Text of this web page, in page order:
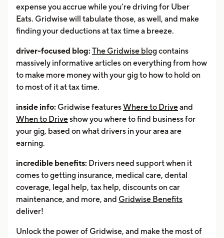
expense you accrue while you’re driving for Uber
Eats. Gridwise will tabulate those, as well, and make
finding your deductions at tax time a breeze.
driver-focused blog: The Gridwise blogcontains
massively informative articles on everything from how
to make more money with your gig to how to hold on
to most of it at tax time.
inside info: Gridwise featuresWhere to Driveand
When to Driveshow you where to find business for
your gig, based on what drivers in your area are
earning.
incredible benefits: Drivers need support when it
comes to getting insurance, medical care, dental
coverage, legal help, tax help, discounts on car
maintenance, and more, and Gridwise Benefits
deliver!
Unlock the power of Gridwise, and make the most of